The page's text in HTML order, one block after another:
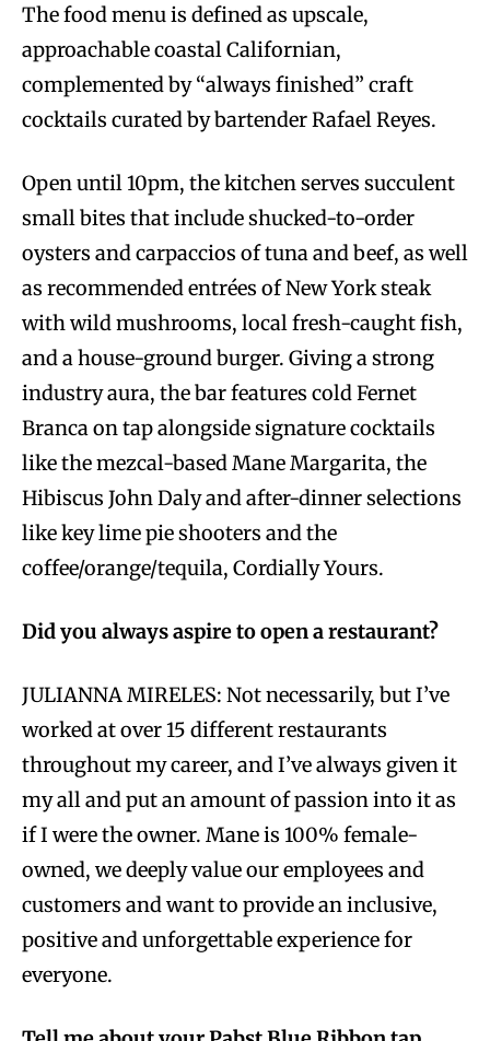
The food menu is defined as upscale,
approachable coastal Californian,
complemented by “always finished” craft
cocktails curated by bartender Rafael Reyes.
Open until 10pm, the kitchen serves succulent
small bites that include shucked-to-order
oysters and carpaccios of tuna and beef, as well
as recommended entrées of New York steak
with wild mushrooms, local fresh-caught fish,
and a house-ground burger. Giving a strong
industry aura, the bar features cold Fernet
Branca on tap alongside signature cocktails
like the mezcal-based Mane Margarita, the
Hibiscus John Daly and after-dinner selections
like key lime pie shooters and the
coffee/orange/tequila, Cordially Yours.
Did you always aspire to open a restaurant?
JULIANNA MIRELES: Not necessarily, but I’ve
worked at over 15 different restaurants
throughout my career, and I’ve always given it
my all and put an amount of passion into it as
if I were the owner. Mane is 100% female-
owned, we deeply value our employees and
customers and want to provide an inclusive,
positive and unforgettable experience for
everyone.